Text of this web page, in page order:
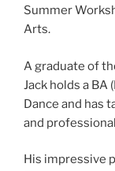
Summer
Arts.
A graduate of
Jack holds a BA
Dance and has
and
His impressive